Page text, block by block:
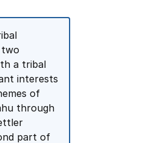
two
a tribal
interests
of
through
part of